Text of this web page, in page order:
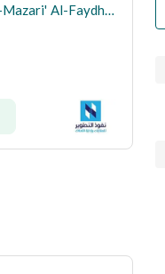
Land for rent on a highway street, Al-Mazari' Al-Faydha neighborhood, Al-Mazari' Al-Faydha city, Riyadh region